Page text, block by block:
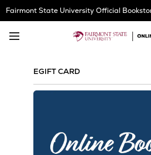
Skip
Navigation
Fairmont State University Official
EGIFT CARD